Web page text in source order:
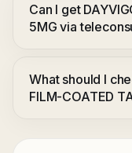
Can I get
5MG via
What should I
FILM-COATED